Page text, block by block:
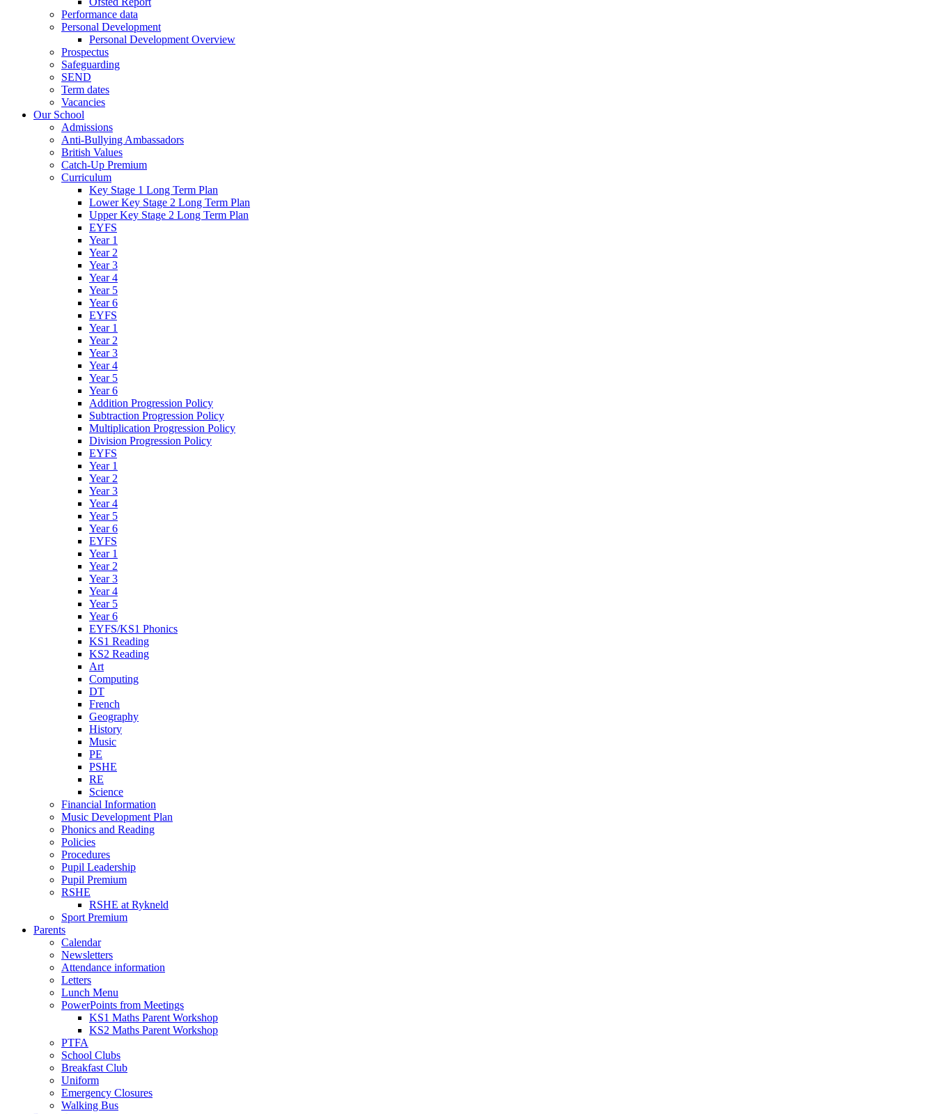
Performance data
Personal Development
Personal Development Overview
Prospectus
Safeguarding
SEND
Term dates
Vacancies
Our School
Admissions
Anti-Bullying Ambassadors
British Values
Catch-Up Premium
Curriculum
Key Stage 1 Long Term Plan
Lower Key Stage 2 Long Term Plan
Upper Key Stage 2 Long Term Plan
EYFS
Year 1
Year 2
Year 3
Year 4
Year 5
Year 6
EYFS
Year 1
Year 2
Year 3
Year 4
Year 5
Year 6
Addition Progression Policy
Subtraction Progression Policy
Multiplication Progression Policy
Division Progression Policy
EYFS
Year 1
Year 2
Year 3
Year 4
Year 5
Year 6
EYFS
Year 1
Year 2
Year 3
Year 4
Year 5
Year 6
EYFS/KS1 Phonics
KS1 Reading
KS2 Reading
Art
Computing
DT
French
Geography
History
Music
PE
PSHE
RE
Science
Financial Information
Music Development Plan
Phonics and Reading
Policies
Procedures
Pupil Leadership
Pupil Premium
RSHE
RSHE at Rykneld
Sport Premium
Parents
Calendar
Newsletters
Attendance information
Letters
Lunch Menu
PowerPoints from Meetings
KS1 Maths Parent Workshop
KS2 Maths Parent Workshop
PTFA
School Clubs
Breakfast Club
Uniform
Emergency Closures
Walking Bus